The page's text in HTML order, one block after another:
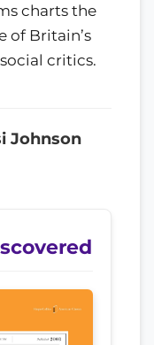
charts the
of Britain’s
critics.
Johnson